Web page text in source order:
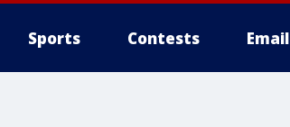
Sports Contests Email